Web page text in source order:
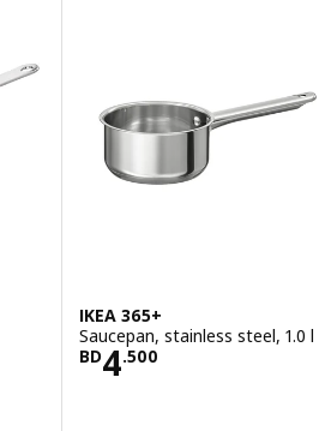
IKEA 365+
Saucepan, stainless steel, 1.0 l
BD4.500
Price BD 4.500